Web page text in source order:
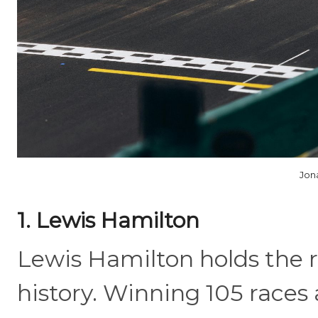
1. Lewis Hamilton
Lewis Hamilton holds the
history. Winning 105